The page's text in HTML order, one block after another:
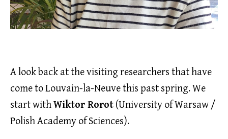
A look back at the visiting researchers that have
come to Louvain-la-Neuve this past spring. We
start withWiktor Rorot (University of Warsaw /
Polish Academy of Sciences).